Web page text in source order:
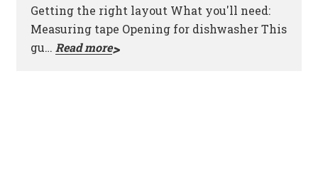
Getting the right layout What you'll need:
Measuring tape Opening for dishwasher This
gu… Read more